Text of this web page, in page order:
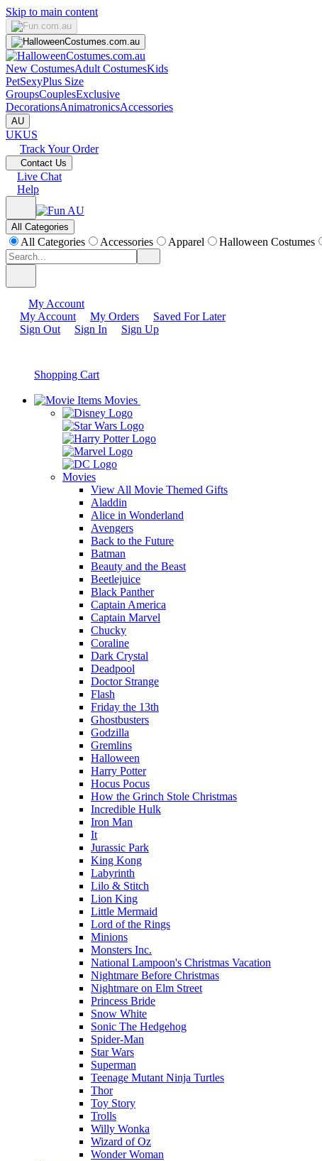
Skip to main content
New CostumesAdult CostumesKids
PetSexyPlus Size
GroupsCouplesExclusive
DecorationsAnimatronicsAccessories
AU
UKUS
Track Your Order
Contact Us
Live Chat
Help
All Categories
All Categories Accessories Apparel Halloween Costumes
My Account
My Account
My Orders
Saved For Later
Sign Out
Sign In Sign Up
Shopping Cart
Movies
Movies
View All Movie Themed Gifts
Aladdin
Alice in Wonderland
Avengers
Back to the Future
Batman
Beauty and the Beast
Beetlejuice
Black Panther
Captain America
Captain Marvel
Chucky
Coraline
Dark Crystal
Deadpool
Doctor Strange
Flash
Friday the 13th
Ghostbusters
Godzilla
Gremlins
Halloween
Harry Potter
Hocus Pocus
How the Grinch Stole Christmas
Incredible Hulk
Iron Man
It
Jurassic Park
King Kong
Labyrinth
Lilo & Stitch
Lion King
Little Mermaid
Lord of the Rings
Minions
Monsters Inc.
National Lampoon's Christmas Vacation
Nightmare Before Christmas
Nightmare on Elm Street
Princess Bride
Snow White
Sonic The Hedgehog
Spider-Man
Star Wars
Superman
Teenage Mutant Ninja Turtles
Thor
Toy Story
Trolls
Willy Wonka
Wizard of Oz
Wonder Woman